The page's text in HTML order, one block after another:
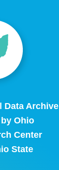
Data Archive
Ohio
Center
State